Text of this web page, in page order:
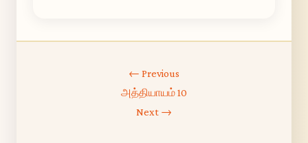
← Previous
அத்தியாயம் 10
Next →